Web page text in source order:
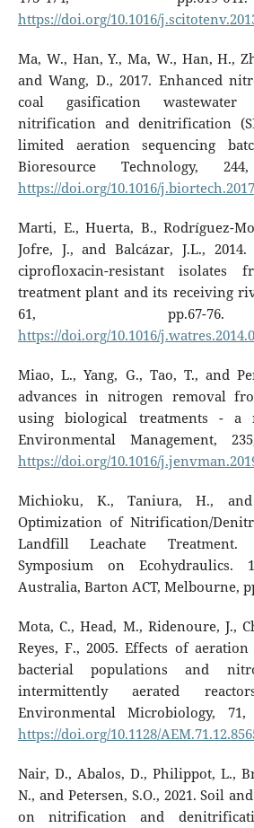
https://doi.org/10.1016/
Ma, W., Han, Y., Ma, W., Han, H.,
and Wang, D., 2017. Enhanced
coal gasification wastewater
nitrification and denitrification
limited aeration sequencing
Bioresource Technology,
https://doi.org/10.1016/
Marti, E., Huerta, B., Rodríguez-
Jofre, J., and Balcázar, J.L.,
ciprofloxacin-resistant isolates
treatment plant and its receiving
61, pp.67-
https://doi.org/10.1016/
Miao, L., Yang, G., Tao, T., and
advances in nitrogen removal
using biological treatments - a
Environmental Management,
https://doi.org/10.1016/
Michioku, K., Taniura, H.,
Optimization of Nitrification/
Landfill Leachate
Symposium on Ecohydraulics.
Australia, Barton ACT, Melbourne,
Mota, C., Head, M., Ridenoure, J.,
Reyes, F., 2005. Effects of
bacterial populations and
intermittently aerated
Environmental Microbiology, 71,
https://doi.org/10.1128/
Nair, D., Abalos, D., Philippot, L.,
N., and Petersen, S.O., 2021. Soil
on nitrification and